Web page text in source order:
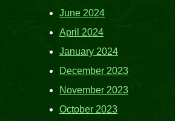
June 2024
April 2024
January 2024
December 2023
November 2023
October 2023